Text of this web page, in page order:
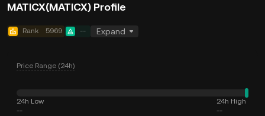
MATICX(MATICX) Profile
Rank 5969 -- Expand
Price Range (24h)
24h Low
--
24h High
--